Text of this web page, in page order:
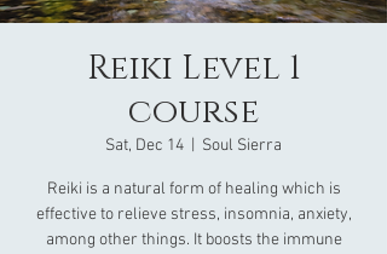
Reiki Level 1
course
Sat, Dec 14 Soul Sierra
Reiki is a natural form of healing which is
effective to relieve stress, insomnia, anxiety,
among other things. It boosts the immune